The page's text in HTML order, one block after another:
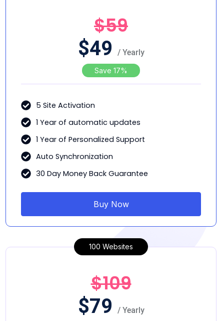
$59
$49 / Yearly
Save 17%
5 Site Activation
1 Year of automatic updates
1 Year of Personalized Support
Auto Synchronization
30 Day Money Back Guarantee
Buy Now
100 Websites
$109
$79 / Yearly